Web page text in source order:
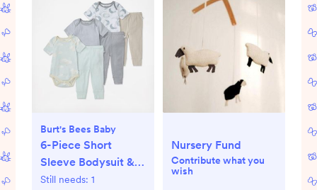
Burt's Bees Baby
6-Piece Short
Sleeve Bodysuit &
Pant Set
Still needs: 1
Nursery Fund
Contribute what you
wish